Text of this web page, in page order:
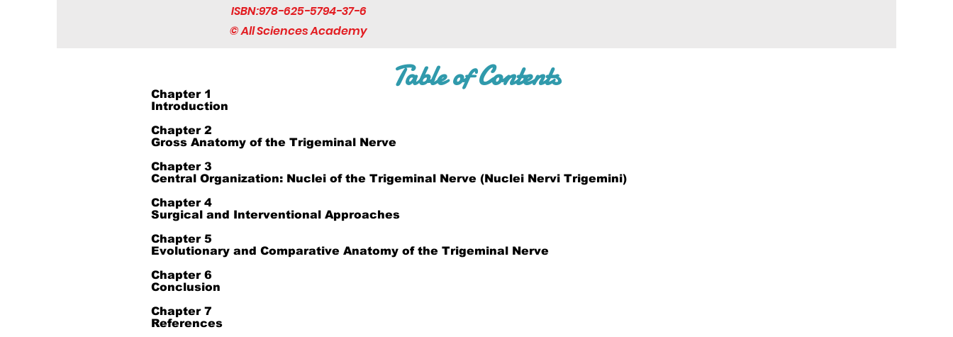
ISBN:978-625-5794-37-6
© All Sciences Academy
Table of Contents
Chapter 1
Introduction
Chapter 2
Gross Anatomy of the Trigeminal Nerve
Chapter 3
Central Organization: Nuclei of the Trigeminal Nerve (Nuclei Nervi Trigemini)
Chapter 4
Surgical and Interventional Approaches
Chapter 5
Evolutionary and Comparative Anatomy of the Trigeminal Nerve
Chapter 6
Conclusion
Chapter 7
References